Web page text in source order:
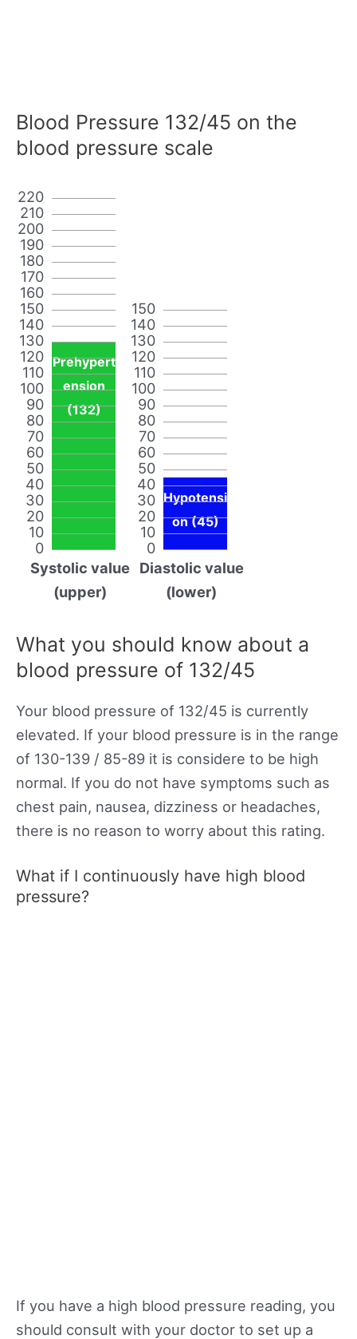
Blood Pressure 132/45 on the
blood pressure scale
0
10
20
30
40
50
60
70
80
90
100
110
120
130
140
150
160
170
180
190
200
210
220
Prehypert
ension
(132)
Systolic value
(upper)
0
10
20
30
40
50
60
70
80
90
100
110
120
130
140
150
Hypotensi
on (45)
Diastolic value
(lower)
What you should know about a
blood pressure of 132/45
Your blood pressure of 132/45 is currently
elevated. If your blood pressure is in the range
of 130-139 / 85-89 it is considere to be high
normal. If you do not have symptoms such as
chest pain, nausea, dizziness or headaches,
there is no reason to worry about this rating.
What if I continuously have high blood
pressure?
If you have a high blood pressure reading, you
should consult with your doctor to set up a